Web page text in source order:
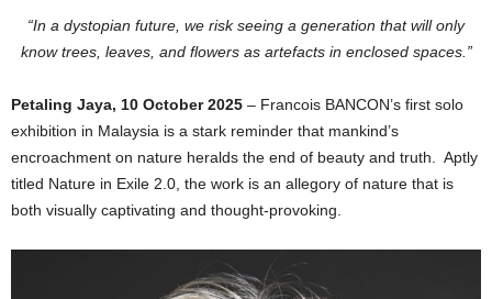
“In a dystopian future, we risk seeing a generation that will only
know trees, leaves, and flowers as artefacts in enclosed spaces.”
Petaling Jaya, 10 October 2025 – Francois BANCON’s first solo
exhibition in Malaysia is a stark reminder that mankind’s
encroachment on nature heralds the end of beauty and truth. Aptly
titled Nature in Exile 2.0, the work is an allegory of nature that is
both visually captivating and thought-provoking.